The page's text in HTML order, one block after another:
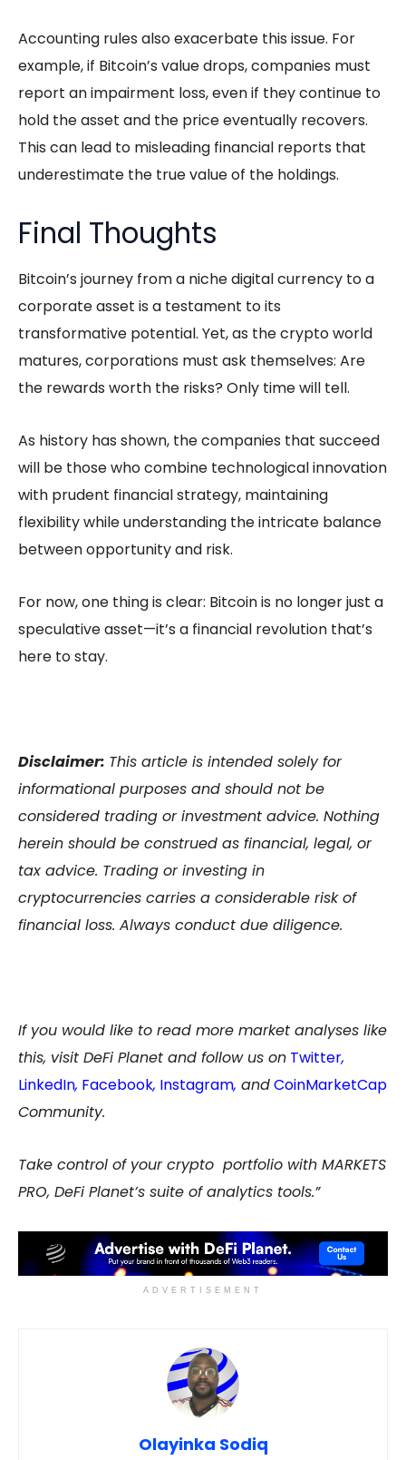
Accounting rules also exacerbate this issue. For
example, if Bitcoin’s value drops, companies must
report an impairment loss, even if they continue to
hold the asset and the price eventually recovers.
This can lead to misleading financial reports that
underestimate the true value of the holdings.
Final Thoughts
Bitcoin’s journey from a niche digital currency to a
corporate asset is a testament to its
transformative potential. Yet, as the crypto world
matures, corporations must ask themselves: Are
the rewards worth the risks? Only time will tell.
As history has shown, the companies that succeed
will be those who combine technological innovation
with prudent financial strategy, maintaining
flexibility while understanding the intricate balance
between opportunity and risk.
For now, one thing is clear: Bitcoin is no longer just a
speculative asset—it’s a financial revolution that’s
here to stay.
Disclaimer: This article is intended solely for
informational purposes and should not be
considered trading or investment advice. Nothing
herein should be construed as financial, legal, or
tax advice. Trading or investing in
cryptocurrencies carries a considerable risk of
financial loss. Always conduct due diligence.
If you would like to read more market analyses like
this, visit DeFi Planet and follow us on Twitter,
LinkedIn, Facebook, Instagram, andCoinMarketCap
Community.
Take control of your crypto portfolio with MARKETS
PRO, DeFi Planet’s suite of analytics tools.”
ADVERTISEMENT
Olayinka Sodiq